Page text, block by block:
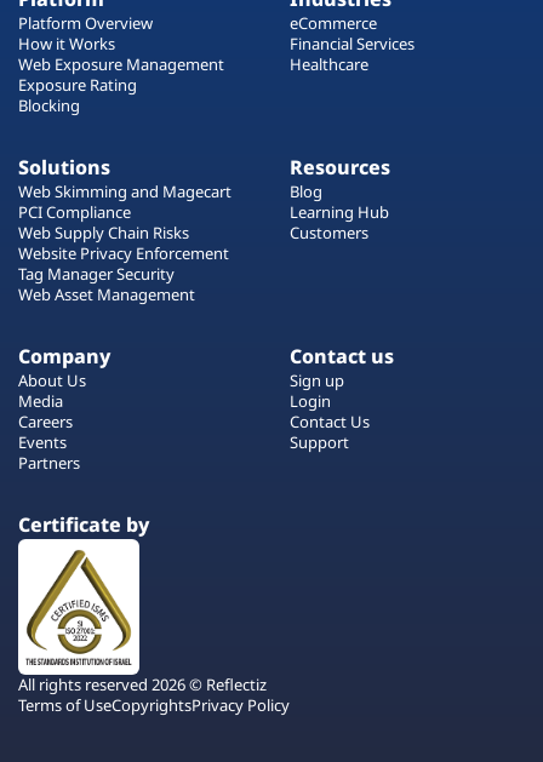
Platform Overview
How it Works
Web Exposure Management
Exposure Rating
Blocking
eCommerce
Financial Services
Healthcare
Solutions
Web Skimming and Magecart
PCI Compliance
Web Supply Chain Risks
Website Privacy Enforcement
Tag Manager Security
Web Asset Management
Resources
Blog
Learning Hub
Customers
Company
About Us
Media
Careers
Events
Partners
Contact us
Sign up
Login
Contact Us
Support
Certificate by
All rights reserved 2026 © Reflectiz
Terms of UseCopyrightsPrivacy Policy